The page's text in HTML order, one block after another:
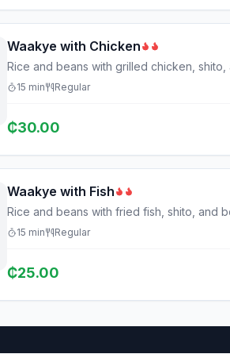
Waakye with Chicken
Rice and beans with grilled chicken, shito,
15 min Regular
₵30.00
Waakye with Fish
Rice and beans with fried fish, shito, and
15 min Regular
₵25.00